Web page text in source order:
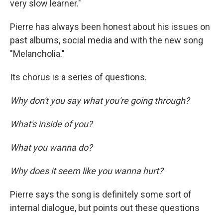
very slow learner."
Pierre has always been honest about his issues on
past albums, social media and with the new song
"Melancholia."
Its chorus is a series of questions.
Why don't you say what you're going through?
What's inside of you?
What you wanna do?
Why does it seem like you wanna hurt?
Pierre says the song is definitely some sort of
internal dialogue, but points out these questions